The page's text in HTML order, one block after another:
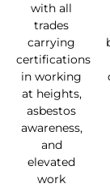
with all
trades
carrying
certifications
in working
at heights,
asbestos
awareness,
and
elevated
work